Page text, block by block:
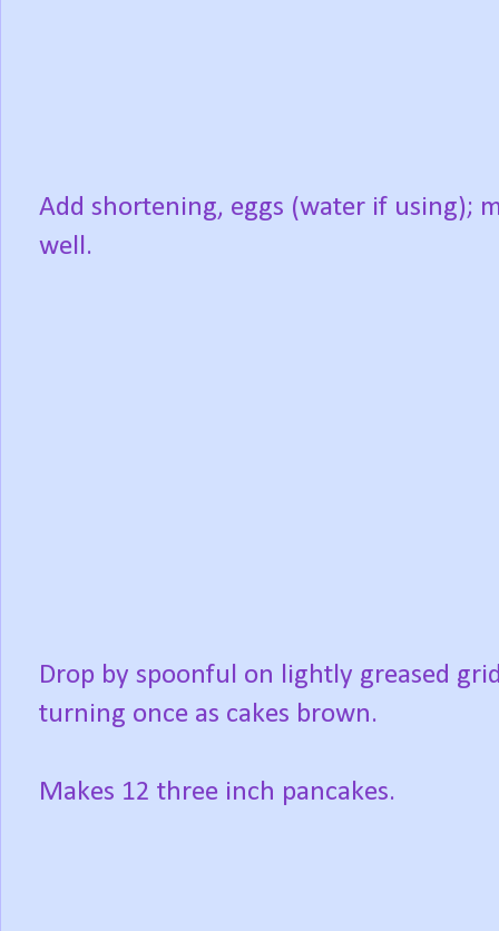
Add shortening, eggs (water if using);
well.
Drop by spoonful on lightly greased
turning once as cakes brown.
Makes 12 three inch pancakes.